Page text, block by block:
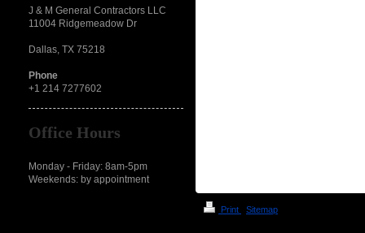
J & M General Contractors LLC
11004 Ridgemeadow Dr
Dallas, TX 75218
Phone
+1 214 7277602
Office Hours
Monday - Friday: 8am-5pm
Weekends: by appointment
Print
Sitemap